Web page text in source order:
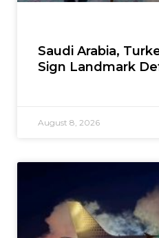
Saudi Arabia,
Sign Landmark
August 8, 2026